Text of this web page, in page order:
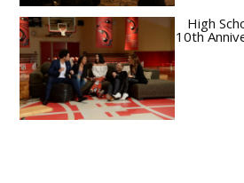
High
10th